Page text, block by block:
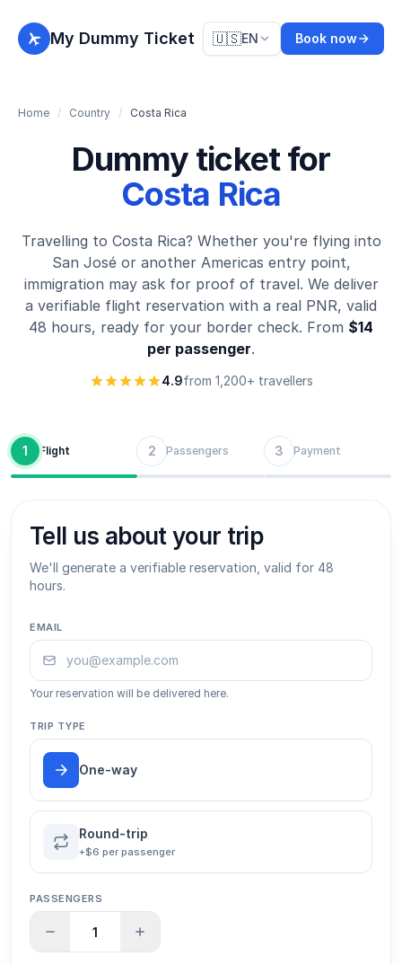
My Dummy Ticket 🇺🇸EN Book now
Home / Country / Costa Rica
Dummy ticket for
Costa Rica
Travelling to Costa Rica? Whether you're flying into
San José or another Americas entry point,
immigration may ask for proof of travel. We deliver
a verifiable flight reservation with a real PNR, valid
48 hours, ready for your border check. From $14
per passenger.
4.9from 1,200+ travellers